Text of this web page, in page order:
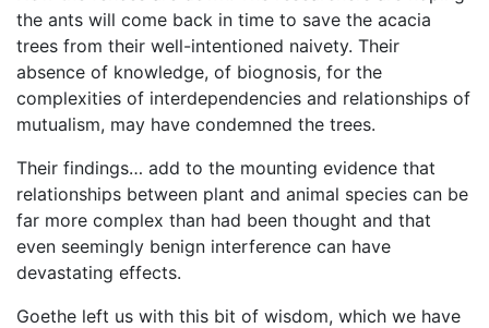
the ants will come back in time to save the acacia
trees from their well-intentioned naivety. Their
absence of knowledge, of biognosis, for the
complexities of interdependencies and relationships of
mutualism, may have condemned the trees.
Their findings… add to the mounting evidence that
relationships between plant and animal species can be
far more complex than had been thought and that
even seemingly benign interference can have
devastating effects.
Goethe left us with this bit of wisdom, which we have